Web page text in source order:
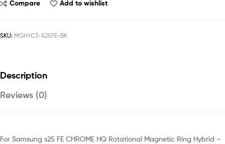
Compare Add to wishlist
SKU: MGHYC3-S25FE-BK
Description
Reviews (0)
For Samsung s25 FE CHROME HQ Rotational Magnetic Ring Hybrid –